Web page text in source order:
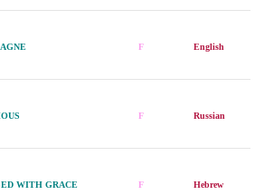
F English
F Russian
WITH GRACE F Hebrew